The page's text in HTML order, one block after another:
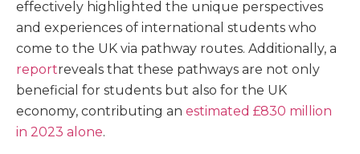
effectively highlighted the unique perspectives
and experiences of international students who
come to the UK via pathway routes. Additionally, a
reportreveals that these pathways are not only
beneficial for students but also for the UK
economy, contributing an estimated £830 million
in 2023 alone.